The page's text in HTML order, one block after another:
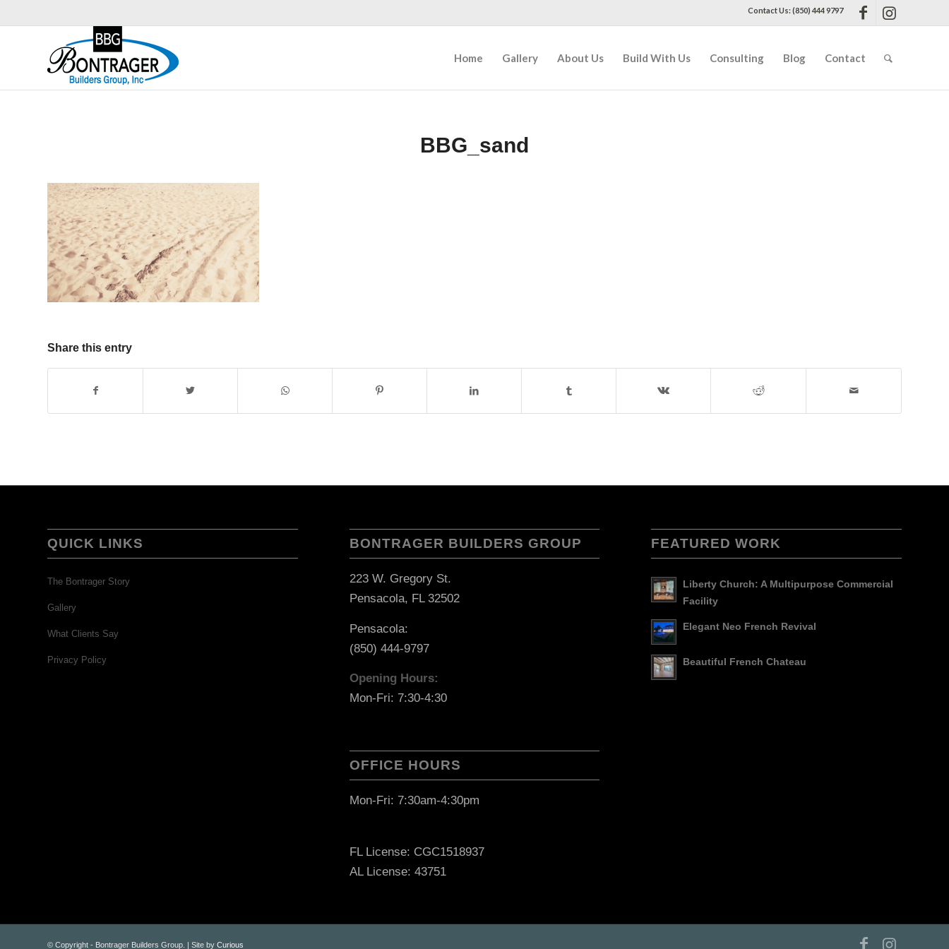
Contact Us: (850) 444 9797
Home Gallery About Us Build With Us Consulting Blog Contact
BBG_sand
Share this entry
QUICK LINKS
The Bontrager Story
Gallery
What Clients Say
Privacy Policy
BONTRAGER BUILDERS GROUP
223 W. Gregory St.
Pensacola, FL 32502
Pensacola:
(850) 444-9797
Opening Hours:
Mon-Fri: 7:30-4:30
OFFICE HOURS
Mon-Fri: 7:30am-4:30pm
FL License: CGC1518937
AL License: 43751
FEATURED WORK
Liberty Church: A Multipurpose Commercial
Facility
Elegant Neo French Revival
Beautiful French Chateau
© Copyright - Bontrager Builders Group. | Site by Curious